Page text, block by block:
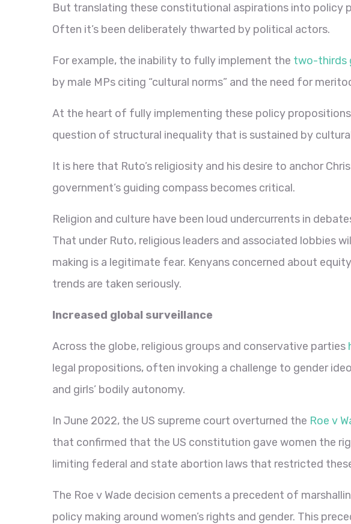
But translating these constitutional aspirations into policy
Often it’s been deliberately thwarted by political actors.
For example, the inability to fully implement the two-thirds
by male MPs citing “cultural norms” and the need for
At the heart of fully implementing these policy
question of structural inequality that is sustained by
It is here that Ruto’s religiosity and his desire to anchor
government’s guiding compass becomes critical.
Religion and culture have been loud undercurrents in
That under Ruto, religious leaders and associated lobbies
making is a legitimate fear. Kenyans concerned about
trends are taken seriously.
Increased global surveillance
Across the globe, religious groups and conservative parties
legal propositions, often invoking a challenge to gender
and girls’ bodily autonomy.
In June 2022, the US supreme court overturned the Roe v
that confirmed that the US constitution gave women the
limiting federal and state abortion laws that restricted
The Roe v Wade decision cements a precedent of
policy making around women’s rights and gender. This